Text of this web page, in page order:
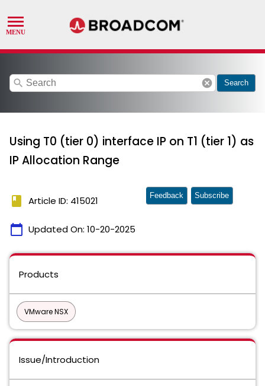
search cancel Search
Using T0 (tier 0) interface IP on T1 (tier 1) as
IP Allocation Range
book Article ID: 415021
calendar_today Updated On: 10-20-2025
Feedback Subscribe
Products
VMware NSX
Issue/Introduction